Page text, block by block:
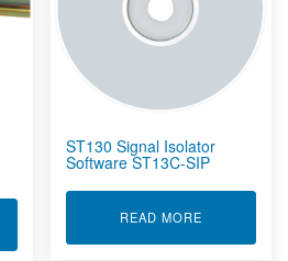
RTD INPUT TWO-WIRE TRANSMITTER
ST130 Signal Isolator
Software ST13C-SIP
READ MORE